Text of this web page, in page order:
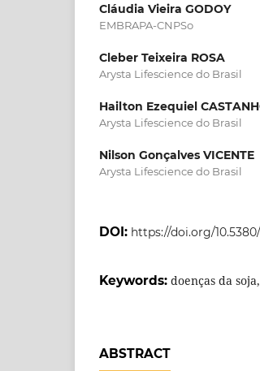
Cláudia Vieira GODOY
EMBRAPA-CNPSo
Cleber Teixeira ROSA
Arysta Lifescience do Brasil
Hailton Ezequiel
Arysta Lifescience do Brasil
Nilson Gonçalves VICENTE
Arysta Lifescience do Brasil
DOI: https://doi.org/
Keywords: doenças da
ABSTRACT